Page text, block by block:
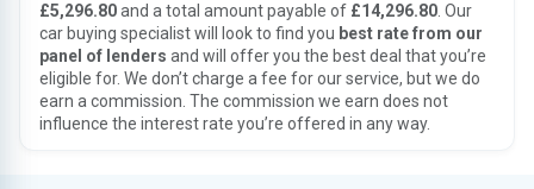
£5,296.80and a total amount payable of £14,296.80 . Our
car buying specialist will look to find you best rate from our
panel of lenders and will offer you the best deal that you’re
eligible for. We don’t charge a fee for our service, but we do
earn a commission. The commission we earn does not
influence the interest rate you’re offered in any way.